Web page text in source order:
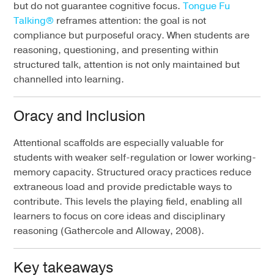
but do not guarantee cognitive focus.Tongue Fu
Talking® reframes attention: the goal is not
compliance but purposeful oracy. When students are
reasoning, questioning, and presenting within
structured talk, attention is not only maintained but
channelled into learning.
Oracy and Inclusion
Attentional scaffolds are especially valuable for
students with weaker self-regulation or lower working-
memory capacity. Structured oracy practices reduce
extraneous load and provide predictable ways to
contribute. This levels the playing field, enabling all
learners to focus on core ideas and disciplinary
reasoning (Gathercole and Alloway, 2008).
Key takeaways